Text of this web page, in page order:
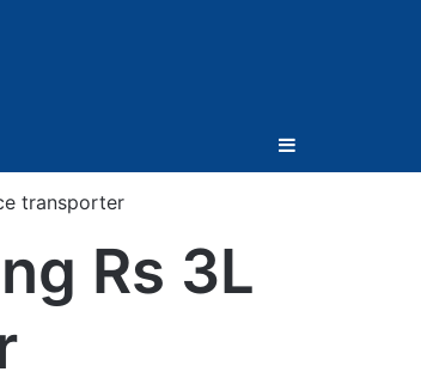
Sidebar
transporter
Rs 3L